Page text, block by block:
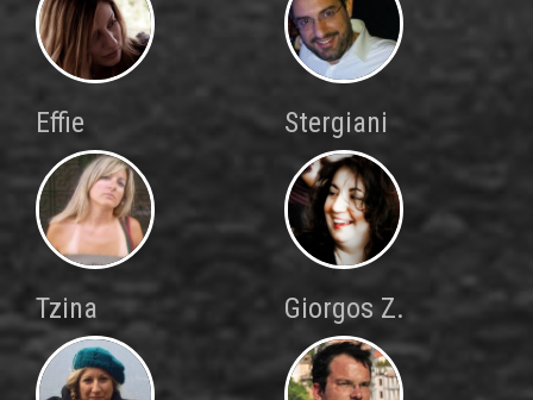
Effie Stergiani
Tzina Giorgos Z.